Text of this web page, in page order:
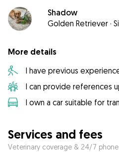
Shadow
Golden Retriever ·
More details
I have previous
I can provide references
I own a car suitable for
Services and fees
Veterinary coverage & 24/7